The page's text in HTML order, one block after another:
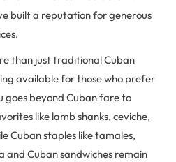
built a reputation for generous
than just traditional Cuban
available for those who prefer
goes beyond Cuban fare to
like lamb shanks, ceviche,
Cuban staples like tamales,
and Cuban sandwiches remain